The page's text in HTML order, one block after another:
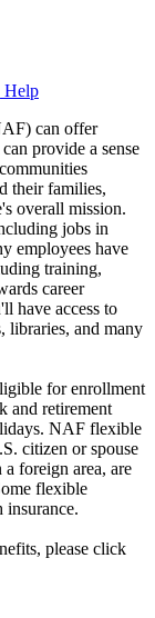
Help
can offer
provide a sense
their families,
overall mission.
jobs in
employees have
training,
career
have access to
libraries, and many
for enrollment
and retirement
NAF flexible
citizen or spouse
foreign area, are
flexible
insurance.
please click